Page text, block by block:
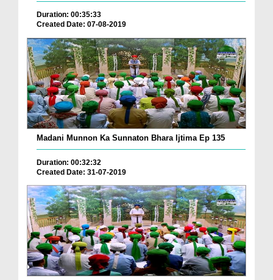
Duration: 00:35:33
Created Date: 07-08-2019
Madani Munnon Ka Sunnaton Bhara Ijtima Ep 135
Duration: 00:32:32
Created Date: 31-07-2019